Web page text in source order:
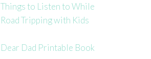
Things to Listen to While
Road Tripping with Kids
Dear Dad Printable Book